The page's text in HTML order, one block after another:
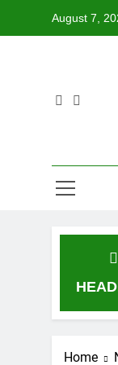
August 7,
Home